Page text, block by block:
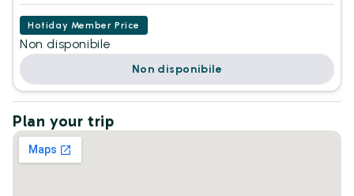
Hotiday Member Price
Non disponibile
Non disponibile
Plan your trip